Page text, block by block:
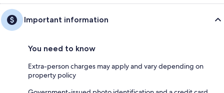
Important information
You need to know
Extra-person charges may apply and vary depending on
property policy